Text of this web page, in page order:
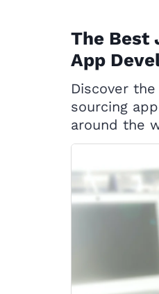
The Best
App
Discover
sourcing
around the